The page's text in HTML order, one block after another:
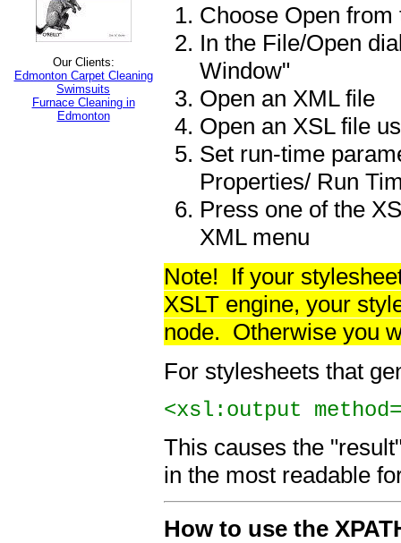
Our Clients:
Edmonton Carpet Cleaning
Swimsuits
Furnace Cleaning in
Edmonton
Choose Open
In the File/Open
Window"
Open an XML file
Open an XSL file
Set run-time
Properties/ Run
Press one of the
XML menu
Note! If your
XSLT engine, your
node. Otherwise you
For stylesheets that
<xsl:output
This causes the
in the most readable
How to use the